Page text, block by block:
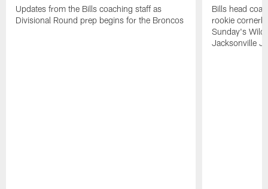
Updates from the Bills coaching staff as
Divisional Round prep begins for the Broncos
Bills head
rookie
Sunday's Wild
Jacksonville